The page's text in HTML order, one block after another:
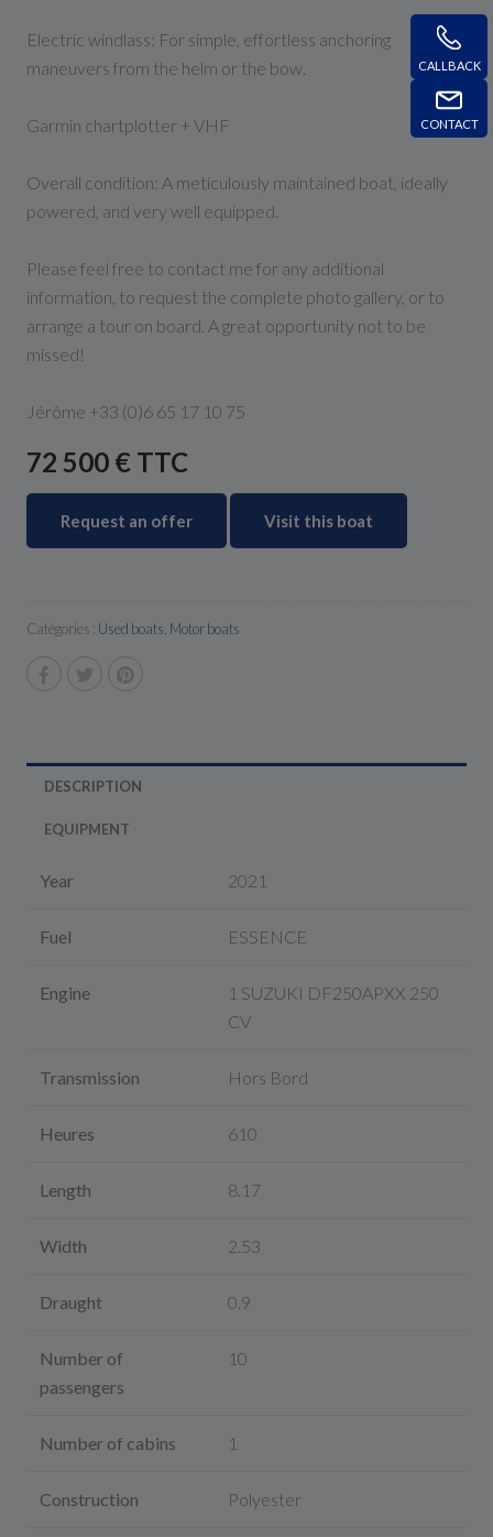
CALLBACK
CONTACT
Electric windlass: For simple, effortless anchoring
maneuvers from the helm or the bow.
Garmin chartplotter + VHF
Overall condition: A meticulously maintained boat, ideally
powered, and very well equipped.
Please feel free to contact me for any additional
information, to request the complete photo gallery, or to
arrange a tour on board. A great opportunity not to be
missed!
Jérôme +33 (0)6 65 17 10 75
72 500 € TTC
Request an offer Visit this boat
Catégories : Used boats Motor boats
DESCRIPTION
EQUIPMENT
Year 2021
Fuel ESSENCE
Engine
1 SUZUKI DF250APXX 250
CV
Transmission Hors Bord
Heures 610
Length 8.17
Width 2.53
Draught 0.9
Number of
passengers
10
Number of cabins 1
Construction Polyester